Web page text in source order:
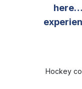
Hockey